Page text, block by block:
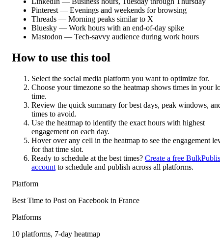
Pinterest — Evenings and weekends for browsing
Threads — Morning peaks similar to X
Bluesky — Work hours with an end-of-day spike
Mastodon — Tech-savvy audience during work hours
How to use this tool
Select the social media platform you want to optimize for.
Choose your timezone so the heatmap shows times in your
time.
Review the quick summary for best days, peak windows,
times to avoid.
Use the heatmap to identify the exact hours with highest
engagement on each day.
Hover over any cell in the heatmap to see the engagement
for that time slot.
Ready to schedule at the best times? Create a free
account to schedule and publish across all platforms.
Platform
Best Time to Post on Facebook in France
Platforms
10 platforms, 7-day heatmap